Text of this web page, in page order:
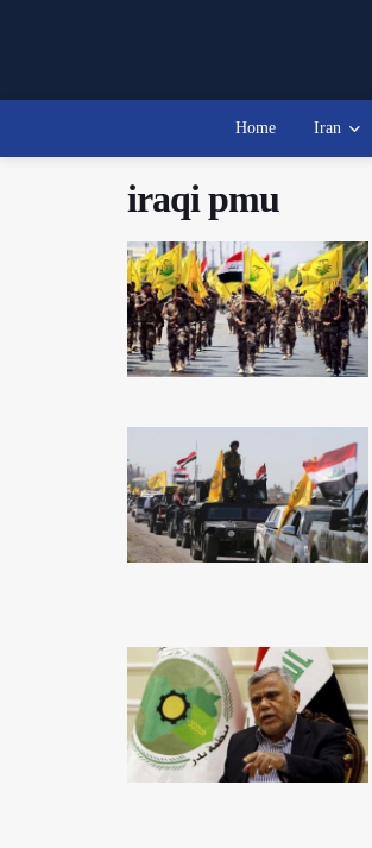
Home Iran
iraqi pmu